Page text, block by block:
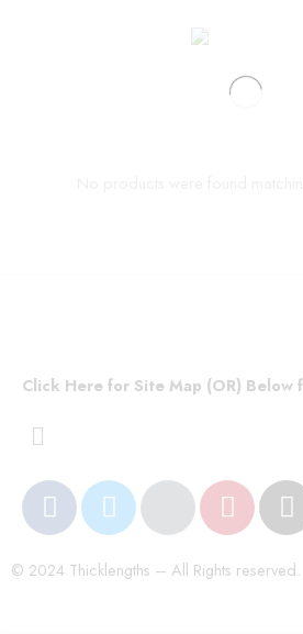
Click Here for Site Map (OR) Below
© 2024 Thicklengths – All Rights reserved.